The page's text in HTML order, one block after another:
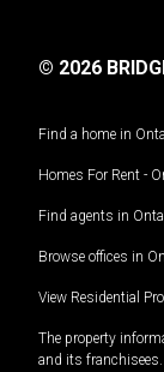
© 2026
Find a home in
Homes For Rent -
Find agents in
Browse offices in
View Residential
The property
and its